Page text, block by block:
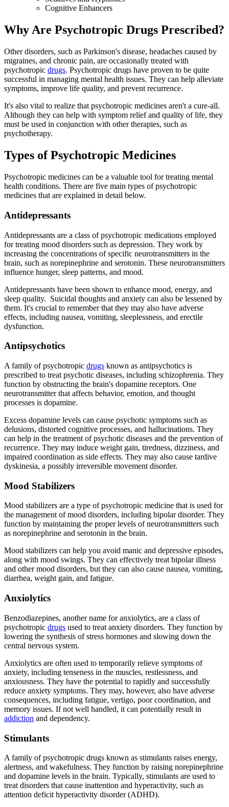
Cognitive Enhancers
Why Are Psychotropic Drugs Prescribed?
Other disorders, such as Parkinson's disease, headaches caused by
migraines, and chronic pain, are occasionally treated with
psychotropic drugs. Psychotropic drugs have proven to be quite
successful in managing mental health issues. They can help alleviate
symptoms, improve life quality, and prevent recurrence.
It's also vital to realize that psychotropic medicines aren't a cure-all.
Although they can help with symptom relief and quality of life, they
must be used in conjunction with other therapies, such as
psychotherapy.
Types of Psychotropic Medicines
Psychotropic medicines can be a valuable tool for treating mental
health conditions. There are five main types of psychotropic
medicines that are explained in detail below.
Antidepressants
Antidepressants are a class of psychotropic medications employed
for treating mood disorders such as depression. They work by
increasing the concentrations of specific neurotransmitters in the
brain, such as norepinephrine and serotonin. These neurotransmitters
influence hunger, sleep patterns, and mood.
Antidepressants have been shown to enhance mood, energy, and
sleep quality. Suicidal thoughts and anxiety can also be lessened by
them. It's crucial to remember that they may also have adverse
effects, including nausea, vomiting, sleeplessness, and erectile
dysfunction.
Antipsychotics
A family of psychotropic drugs known as antipsychotics is
prescribed to treat psychotic diseases, including schizophrenia. They
function by obstructing the brain's dopamine receptors. One
neurotransmitter that affects behavior, emotion, and thought
processes is dopamine.
Excess dopamine levels can cause psychotic symptoms such as
delusions, distorted cognitive processes, and hallucinations. They
can help in the treatment of psychotic diseases and the prevention of
recurrence. They may induce weight gain, tiredness, dizziness, and
impaired coordination as side effects. They may also cause tardive
dyskinesia, a possibly irreversible movement disorder.
Mood Stabilizers
Mood stabilizers are a type of psychotropic medicine that is used for
the management of mood disorders, including bipolar disorder. They
function by maintaining the proper levels of neurotransmitters such
as norepinephrine and serotonin in the brain.
Mood stabilizers can help you avoid manic and depressive episodes,
along with mood swings. They can effectively treat bipolar illness
and other mood disorders, but they can also cause nausea, vomiting,
diarrhea, weight gain, and fatigue.
Anxiolytics
Benzodiazepines, another name for anxiolytics, are a class of
psychotropic drugs used to treat anxiety disorders. They function by
lowering the synthesis of stress hormones and slowing down the
central nervous system.
Anxiolytics are often used to temporarily relieve symptoms of
anxiety, including tenseness in the muscles, restlessness, and
anxiousness. They have the potential to rapidly and successfully
reduce anxiety symptoms. They may, however, also have adverse
consequences, including fatigue, vertigo, poor coordination, and
memory issues. If not well handled, it can potentially result in
addiction and dependency.
Stimulants
A family of psychotropic drugs known as stimulants raises energy,
alertness, and wakefulness. They function by raising norepinephrine
and dopamine levels in the brain. Typically, stimulants are used to
treat disorders that cause inattention and hyperactivity, such as
attention deficit hyperactivity disorder (ADHD).